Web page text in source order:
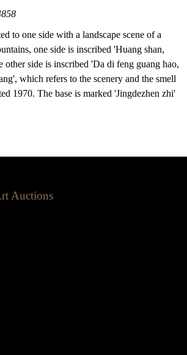
to one side with a landscape scene of a
one side is inscribed 'Huang shan,
other side is inscribed 'Da di feng guang hao,
which refers to the scenery and the smell
1970. The base is marked 'Jingdezhen zhi'
Auctions